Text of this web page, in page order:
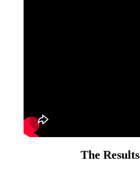
The Results